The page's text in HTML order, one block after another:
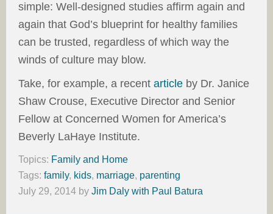
simple: Well-designed studies affirm again and
again that God’s blueprint for healthy families
can be trusted, regardless of which way the
winds of culture may blow.
Take, for example, a recent article by Dr. Janice
Shaw Crouse, Executive Director and Senior
Fellow at Concerned Women for America’s
Beverly LaHaye Institute.
Topics: Family and Home
Tags: family, kids, marriage, parenting
July 29, 2014 by Jim Daly with Paul Batura